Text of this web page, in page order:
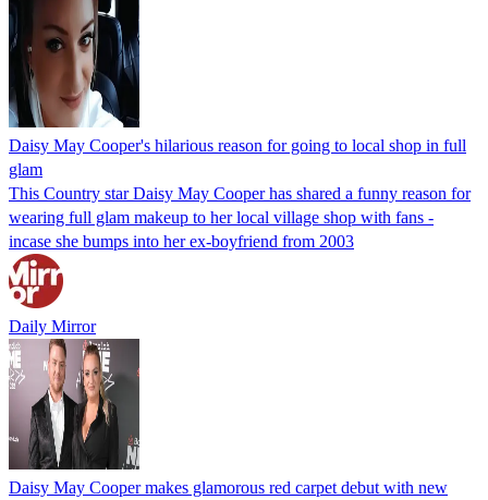
Daisy May Cooper's hilarious reason for going to local shop in full
glam
This Country star Daisy May Cooper has shared a funny reason for
wearing full glam makeup to her local village shop with fans -
incase she bumps into her ex-boyfriend from 2003
Daily Mirror
Daisy May Cooper makes glamorous red carpet debut with new